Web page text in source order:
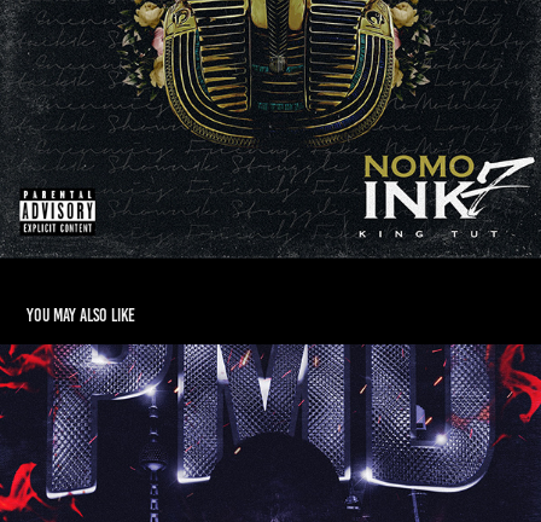
You may also like
Spo$e - Pressure Makes Diamonds
2018